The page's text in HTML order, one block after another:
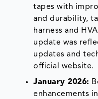
tapes with
and durability,
harness and
update was
updates and
official website.
January 2026:
enhancements